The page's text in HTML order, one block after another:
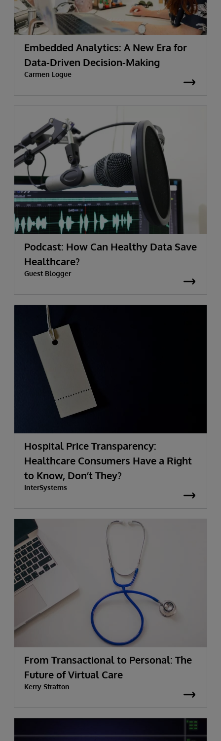
Embedded Analytics: A New Era for
Data-Driven Decision-Making
Carmen Logue
Podcast: How Can Healthy Data Save
Healthcare?
Guest Blogger
Hospital Price Transparency:
Healthcare Consumers Have a Right
to Know, Don’t They?
InterSystems
From Transactional to Personal: The
Future of Virtual Care
Kerry Stratton